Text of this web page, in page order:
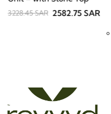
2582.75 SAR